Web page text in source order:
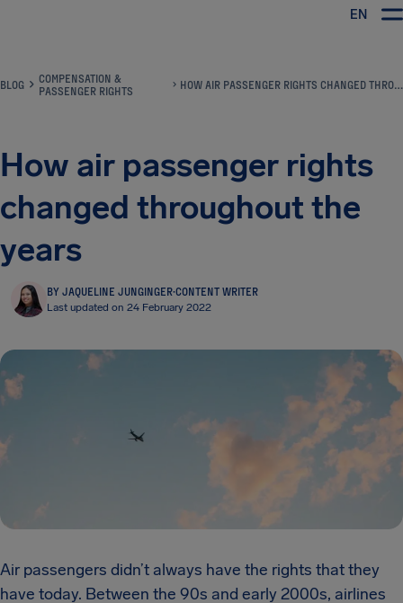
EN
BLOG
COMPENSATION &
PASSENGER RIGHTS
HOW AIR PASSENGER RIGHTS CHANGED THROUGHOUT THE YEARS
How air passenger rights
changed throughout the
years
BY JAQUELINE JUNGINGER·CONTENT WRITER
Last updated on 24 February 2022
Air passengers didn’t always have the rights that they
have today. Between the 90s and early 2000s, airlines